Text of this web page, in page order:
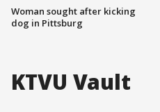
Woman sought after kicking
dog in Pittsburg
KTVU Vault